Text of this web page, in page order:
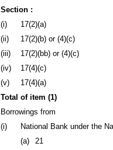
Section :
(i)
17(2)(a)
(ii)
17(2)(b) or (4)(c)
(iii)
17(2)(bb) or (4)(c)
(iv)
17(4)(c)
(v)
17(4)(a)
Total of item (1)
Borrowings from
(i)
National Bank under the
(a)
21